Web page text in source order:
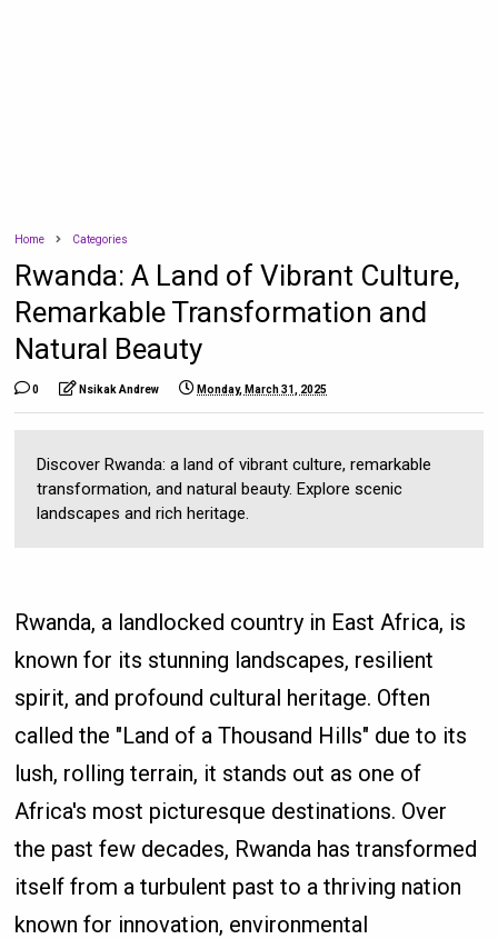
Home Categories
Rwanda: A Land of Vibrant Culture,
Remarkable Transformation and
Natural Beauty
0 Nsikak Andrew Monday, March 31, 2025
Discover Rwanda: a land of vibrant culture, remarkable
transformation, and natural beauty. Explore scenic
landscapes and rich heritage.
Rwanda, a landlocked country in East Africa, is
known for its stunning landscapes, resilient
spirit, and profound cultural heritage. Often
called the "Land of a Thousand Hills" due to its
lush, rolling terrain, it stands out as one of
Africa's most picturesque destinations. Over
the past few decades, Rwanda has transformed
itself from a turbulent past to a thriving nation
known for innovation, environmental